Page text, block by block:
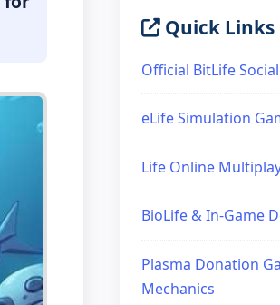
Quick Links
Official BitLife Social
eLife Simulation
Life Online
BioLife & In-Game
Plasma Donation
Mechanics